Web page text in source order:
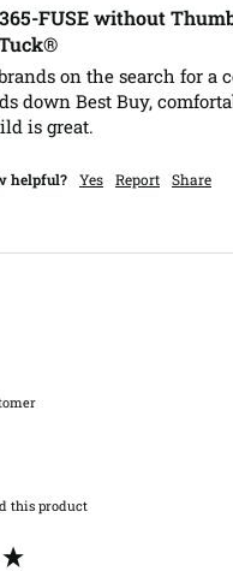
FUSE without
on the search for a
down Best Buy,
is great.
helpful? Yes Report Share
this product